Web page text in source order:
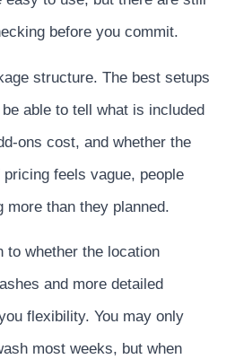
before you commit.
structure. The best setups
able to tell what is included
ons cost, and whether the
feels vague, people
more than they planned.
to whether the location
and more detailed
flexibility. You may only
most weeks, but when